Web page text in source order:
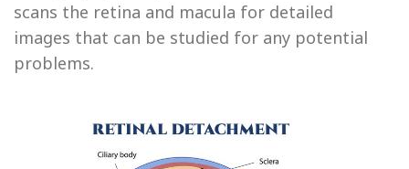
scans the retina and macula for detailed
images that can be studied for any potential
problems.